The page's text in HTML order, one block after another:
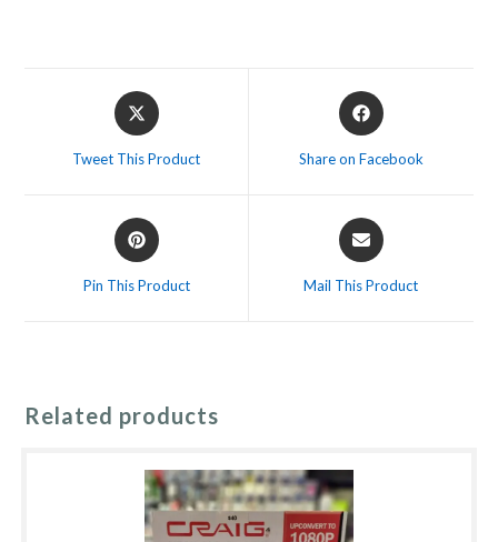
Opens
in
Tweet This Product
Opens
in
Share on Facebook
Opens
in
Pin This Product
Opens
in
Mail This Product
Related products